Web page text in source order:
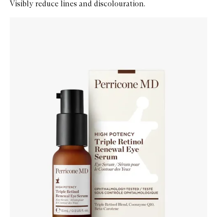
Visibly reduce lines and discolouration.